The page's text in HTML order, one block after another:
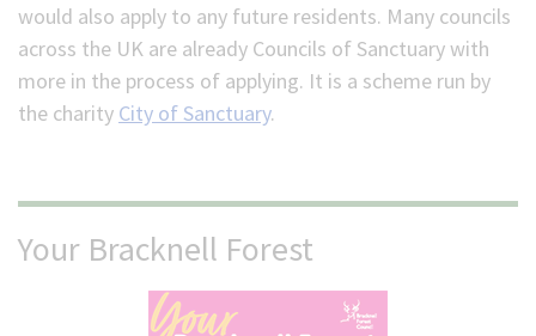
would also apply to any future residents. Many councils
across the UK are already Councils of Sanctuary with
more in the process of applying. It is a scheme run by
the charity City of Sanctuary.
Your Bracknell Forest